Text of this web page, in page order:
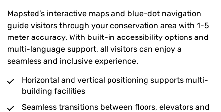
Mapsted’s interactive maps and blue-dot navigation
guide visitors through your conservation area with 1-5
meter accuracy. With built-in accessibility options and
multi-language support, all visitors can enjoy a
seamless and inclusive experience.
Horizontal and vertical positioning supports multi-
building facilities
Seamless transitions between floors, elevators and